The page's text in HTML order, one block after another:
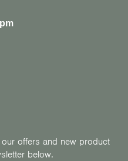
offers and new product
below.